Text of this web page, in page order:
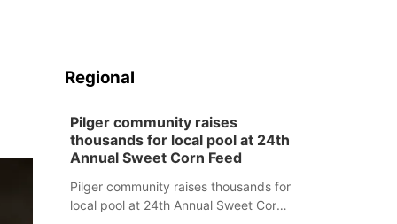
Regional
Pilger community raises
thousands for local pool at 24th
Annual Sweet Corn Feed
Pilger community raises thousands for
local pool at 24th Annual Sweet Corn